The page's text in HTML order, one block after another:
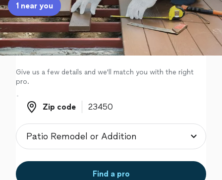
Sign up
Log in
1 near you
Give us a few details and we'll match you with the right
pro.
Zip code
Zip code
Find a pro